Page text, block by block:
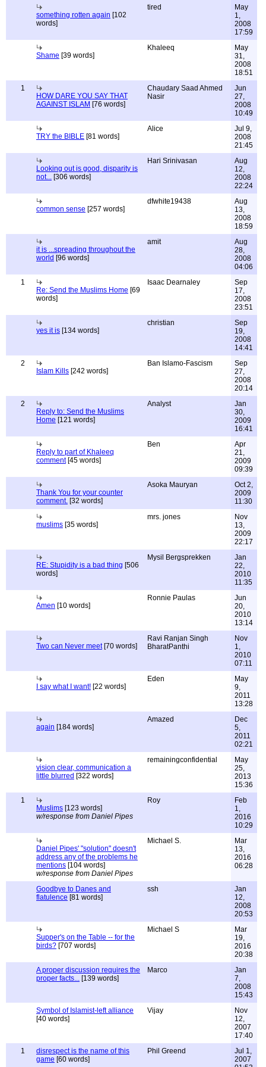
something rotten again [102
words]
tired
May
1,
2008
17:59
Shame [39 words]
Khaleeq
May
31,
2008
18:51
1
HOW DARE YOU SAY THAT
AGAINST ISLAM [76 words]
Chaudary Saad Ahmed
Nasir
Jun
27,
2008
10:49
TRY the BIBLE [81 words]
Alice
Jul 9,
2008
21:45
Looking out is good, disparity is
not... [306 words]
Hari Srinivasan
Aug
12,
2008
22:24
common sense [257 words]
dfwhite19438
Aug
13,
2008
18:59
it is ...spreading throughout the
world [96 words]
amit
Aug
28,
2008
04:06
1
Re: Send the Muslims Home [69
words]
Isaac Dearnaley
Sep
17,
2008
23:51
yes it is [134 words]
christian
Sep
19,
2008
14:41
2
Islam Kills [242 words]
Ban Islamo-Fascism
Sep
27,
2008
20:14
2
Reply to: Send the Muslims
Home [121 words]
Analyst
Jan
30,
2009
16:41
Reply to part of Khaleeq
comment[45 words]
Ben
Apr
21,
2009
09:39
Thank You for your counter
comment. [32 words]
Asoka Mauryan
Oct 2,
2009
11:30
muslims [35 words]
mrs. jones
Nov
13,
2009
22:17
RE: Stupidity is a bad thing [506
words]
Mysil Bergsprekken
Jan
22,
2010
11:35
Amen [10 words]
Ronnie Paulas
Jun
20,
2010
13:14
Two can Never meet[70 words]
Ravi Ranjan Singh
BharatPanthi
Nov
1,
2010
07:11
I say what I want! [22 words]
Eden
May
9,
2011
13:28
again [184 words]
Amazed
Dec
5,
2011
02:21
vision clear, communication a
little blurred [322 words]
remainingconfidential
May
25,
2013
15:36
1
Muslims [123 words]
w/response from Daniel Pipes
Roy
Feb
1,
2016
10:29
Daniel Pipes' "solution" doesn't
address any of the problems he
mentions [104 words]
w/response from Daniel Pipes
Michael S.
Mar
13,
2016
06:28
Goodbye to Danes and
flatulence [81 words]
ssh
Jan
12,
2008
20:53
Supper's on the Table -- for the
birds? [707 words]
Michael S
Mar
19,
2016
20:38
A proper discussion requires the
proper facts... [139 words]
Marco
Jan
7,
2008
15:43
Symbol of Islamist-left alliance
[40 words]
Vijay
Nov
12,
2007
17:40
1
disrespect is the name of this
game [60 words]
Phil Greend
Jul 1,
2007